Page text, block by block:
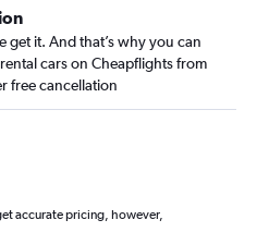
get it. And that’s why you can
cars on Cheapflights from
free cancellation
accurate pricing, however,